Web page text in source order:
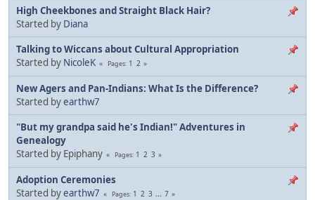
High Cheekbones and Straight Black Hair?
Started by Diana
Talking to Wiccans about Cultural Appropriation
Started by NicoleK Pages 1 2
New Agers and Pan-Indians: What Is the Difference?
Started byearthw7
"But my grandpa said he's Indian!" Adventures in
Genealogy
Started by Epiphany
Pages 1 2 3
Adoption Ceremonies
Started byearthw7 Pages 1 2 3 ... 7